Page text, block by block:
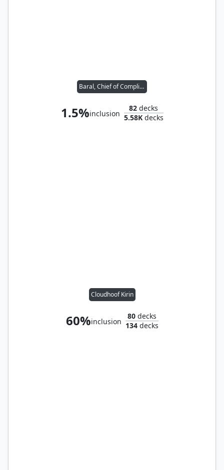
Baral, Chief of Compliance
1.5%inclusion
82 decks
5.58Kdecks
Cloudhoof Kirin
60%inclusion
80decks
134decks